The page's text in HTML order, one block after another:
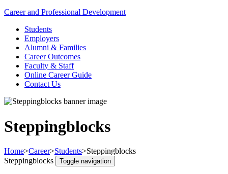
Career and Professional Development
Students
Employers
Alumni & Families
Career Outcomes
Faculty & Staff
Online Career Guide
Contact Us
Steppingblocks
Home>Career>Students>Steppingblocks
Steppingblocks
Toggle navigation